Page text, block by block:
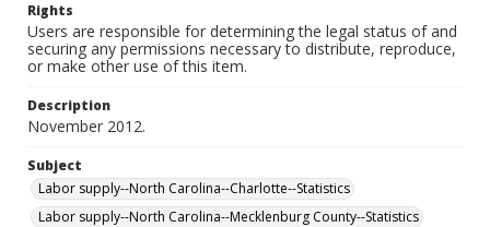
Rights
Users are responsible for determining the legal status of and
securing any permissions necessary to distribute, reproduce,
or make other use of this item.
Description
November 2012.
Subject
Labor supply--North Carolina--Charlotte--Statistics
Labor supply--North Carolina--Mecklenburg County--Statistics